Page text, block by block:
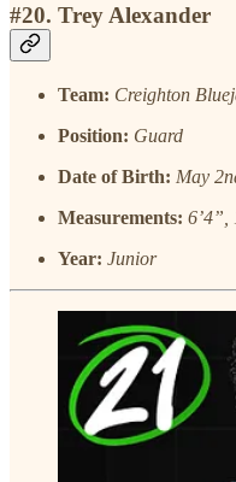
#20. Trey Alexander
Team: Creighton
Position: Guard
Date of Birth: May
Measurements: 6’4”,
Year: Junior